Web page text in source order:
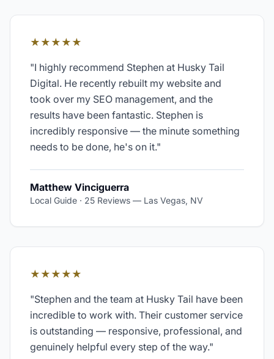
★★★★★
"I highly recommend Stephen at Husky Tail
Digital. He recently rebuilt my website and
took over my SEO management, and the
results have been fantastic. Stephen is
incredibly responsive — the minute something
needs to be done, he's on it."
Matthew Vinciguerra
Local Guide · 25 Reviews — Las Vegas, NV
★★★★★
"Stephen and the team at Husky Tail have been
incredible to work with. Their customer service
is outstanding — responsive, professional, and
genuinely helpful every step of the way."